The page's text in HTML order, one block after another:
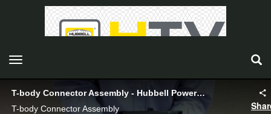
toggle navigation
T-body Connector Assembly - Hubbell Power Systems
T-body Connector Assembly